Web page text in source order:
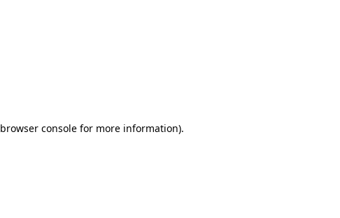
browser console for more information).